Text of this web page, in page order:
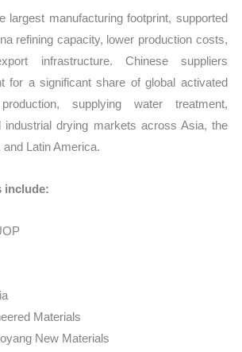
largest manufacturing footprint, supported
refining capacity, lower production costs,
infrastructure. Chinese suppliers
for a significant share of global activated
supplying water treatment,
industrial drying markets across Asia, the
Latin America.
include:
Materials
New Materials